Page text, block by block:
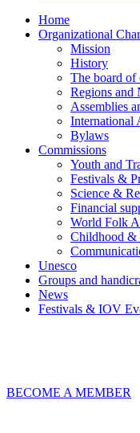
Home
Organizational
Mission
History
The board of
Regions and
Assemblies
International
Bylaws
Commissions
Youth and
Festivals &
Science &
Financial
World Folk
Childhood &
Unesco
Groups and
News
Festivals & IOV
BECOME A MEMBER